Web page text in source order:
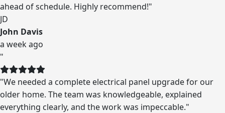
ahead of schedule. Highly recommend!"
JD
John Davis
a week ago
"
"We needed a complete electrical panel upgrade for our
older home. The team was knowledgeable, explained
everything clearly, and the work was impeccable."